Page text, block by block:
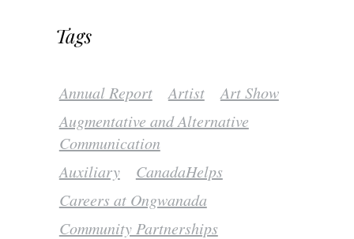
Tags
Annual Report Artist
Art Show
Augmentative and Alternative
Communication
Auxiliary
CanadaHelps
Careers at Ongwanada
Community Partnerships